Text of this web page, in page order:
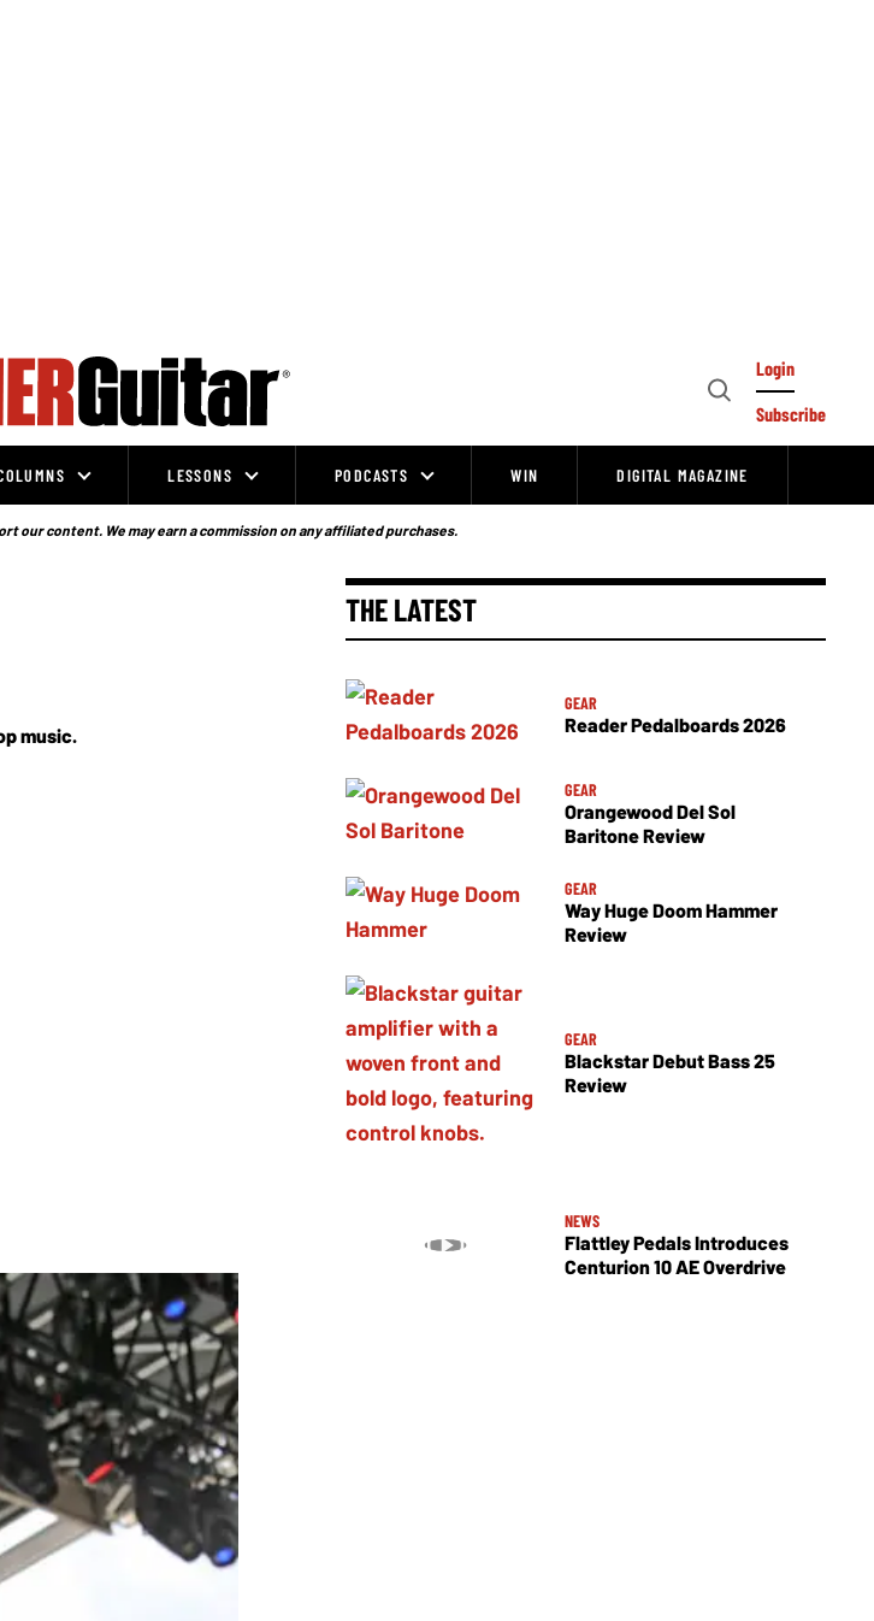
Open
Login
Subscribe
LESSONS PODCASTS WIN DIGITAL MAGAZINE
our content. We may earn a commission on any affiliated purchases.
music.
THE LATEST
GEAR
Reader Pedalboards 2026
GEAR
Orangewood Del Sol
Baritone Review
GEAR
Way Huge Doom Hammer
Review
GEAR
Blackstar Debut Bass 25
Review
NEWS
Flattley Pedals Introduces
Centurion 10 AE Overdrive